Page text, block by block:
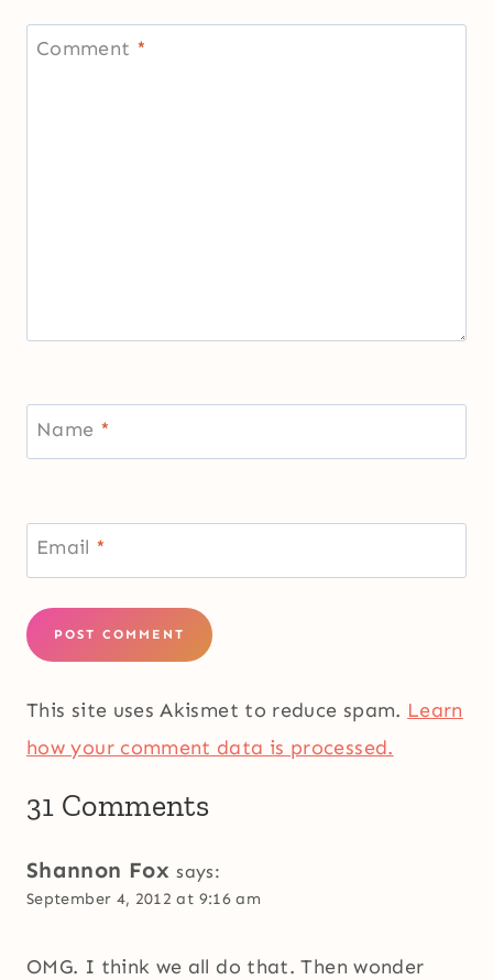
Comment *
Name *
Email *
This site uses Akismet to reduce spam. Learn
how your comment data is processed.
31 Comments
Shannon Fox says:
September 4, 2012 at 9:16 am
OMG. I think we all do that. Then wonder